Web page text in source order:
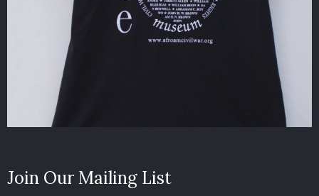
Join Our Mailing List